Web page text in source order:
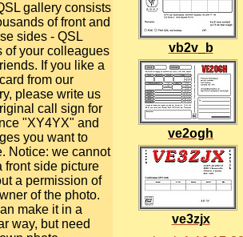
gallery consists
of front and
sides - QSL
of your colleagues
If you like a
from our
please write us
call sign for
"XY4YX" and
you want to
Notice: we cannot
front side picture
a permission of
of the photo.
make it in a
way, but need
vb2v_b
ve2ogh
ve3zjx